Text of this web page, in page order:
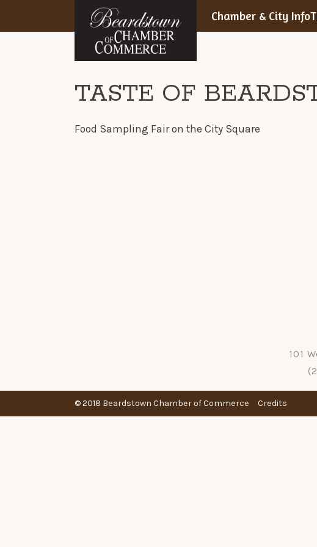
content
BEARDSTOWN,
ILLINOIS
Chamber & City Info
TASTE OF
Food Sampling Fair on the City Square
101
© 2018 Beardstown Chamber of Commerce Credits